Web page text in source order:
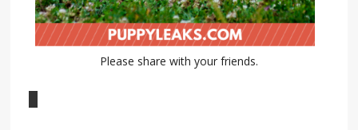
Please share with your friends.